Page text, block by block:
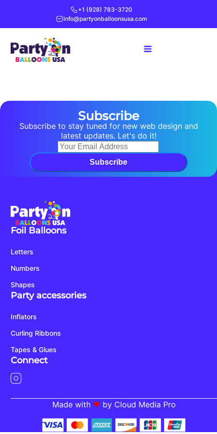
+1 (928) 783-3720
info@partyonballoonsusa.com
Subscribe
Subscribe to stay tuned for new web design and
latest updates. Let's do it!
Subscribe
Foil Balloons
Letters
Numbers
Shapes
Party accessories
Inflators
Curling Ribbons
Tapes & Glues
Connect
Made with by Cloud Media Pro